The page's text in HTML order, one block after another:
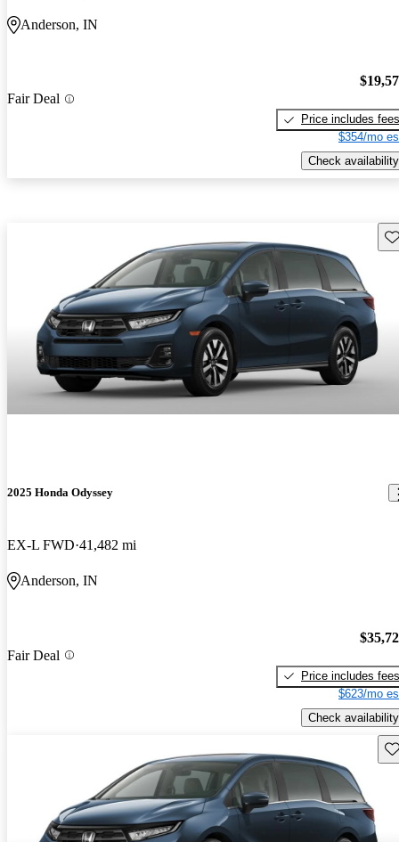
Anderson, IN
Fair Deal
Price includes fees
$354/mo
Check availability
2025 Honda Odyssey
EX-L FWD 41,482 mi
Anderson, IN
Fair Deal
Price includes fees
$623/mo
Check availability